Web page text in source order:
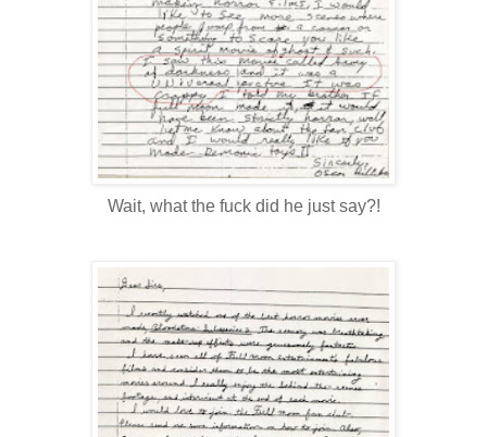
Wait, what the fuck did he just say?!